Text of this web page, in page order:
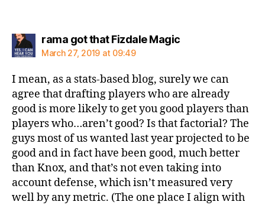
rama got that Fizdale Magicsays:
March 27, 2019 at 09:49
I mean, as a stats-based blog, surely we can
agree that drafting players who are already
good is more likely to get you good players than
players who…aren’t good? Is that factorial? The
guys most of us wanted last year projected to be
good and in fact have been good, much better
than Knox, and that’s not even taking into
account defense, which isn’t measured very
well by any metric. (The one place I align with